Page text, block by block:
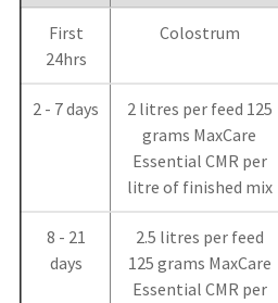
First
24hrs
Colostrum
2 - 7 days
2 litres per feed 125
grams MaxCare
Essential CMR per
litre of finished mix
8 - 21
days
2.5 litres per feed
125 grams MaxCare
Essential CMR per